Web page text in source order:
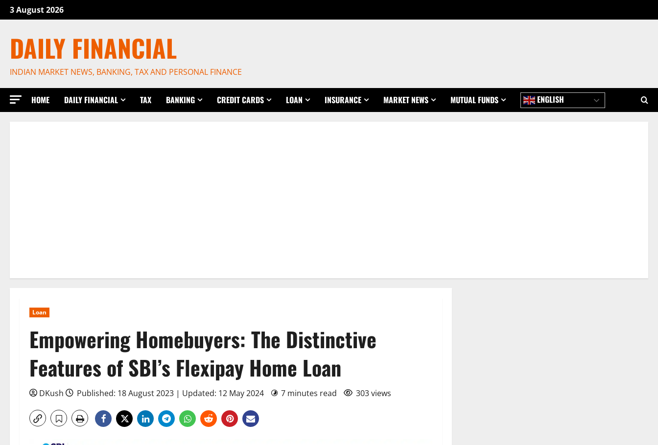
Skip
to
3 August 2026
DAILY FINANCIAL
INDIAN MARKET NEWS, BANKING, TAX AND PERSONAL FINANCE
HOME DAILY FINANCIAL TAX BANKING CREDIT CARDS LOAN INSURANCE MARKET NEWS MUTUAL FUNDS ENGLISH
Loan
Empowering Homebuyers: The Distinctive
Features of SBI’s Flexipay Home Loan
DKush Published: 18 August 2023 | Updated: 12 May 2024 7 minutes read 303 views